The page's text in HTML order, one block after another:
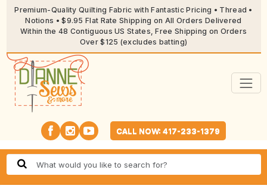
Premium-Quality Quilting Fabric with Fantastic Pricing • Thread •
Notions • $9.95 Flat Rate Shipping on All Orders Delivered
Within the 48 Contiguous US States, Free Shipping on Orders
Over $125 (excludes batting)
CALL NOW: 417-233-1379